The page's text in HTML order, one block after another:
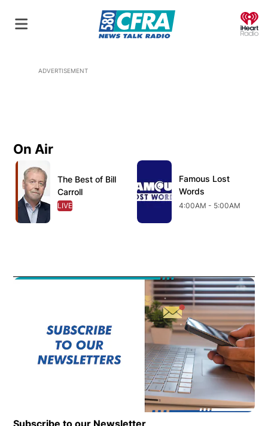
ADVERTISEMENT
On Air
Opens in new window
The Best of Bill
Carroll
Opens in new window
LIVE
OPENS IN NEW WINDOW
Opens in new window
Famous Lost
Words
Opens in new
4:00AM - 5:00AM